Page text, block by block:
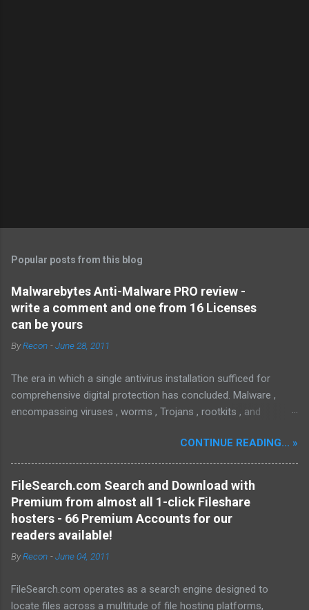
Popular posts from this blog
Malwarebytes Anti-Malware PRO review -
write a comment and one from 16 Licenses
can be yours
ByRecon -June 28, 2011
The era in which a single antivirus installation sufficed for
comprehensive digital protection has concluded. Malware ,
encompassing viruses , worms , Trojans , rootkits , and
increasing challenges in detection and remediation. To mitigate
these sophisticated malware and security threats,
Malwarebytes Anti-Malware , widely recognized as MBAM ,
offers a robust solution. MBAM stands out as a highly
effective, powerful, and sophisticated anti-malware application,
distinguished by its lightweight design and user-friendly
mitigate the risks posed by various forms of malware and
commonly referred to as MBAM. MBAM stands out as a highly
CONTINUE READING... »
FileSearch.com Search and Download with
Premium from almost all 1-click Fileshare
hosters - 66 Premium Accounts for our
readers available!
ByRecon -June 04, 2011
FileSearch.com operates as a search engine designed to
locate files across a multitude of file hosting platforms,